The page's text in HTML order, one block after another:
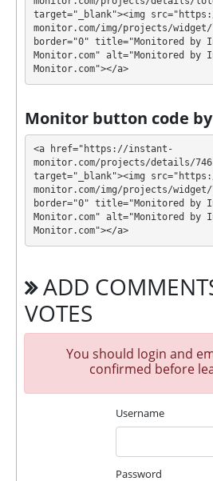
During the promotional period,
our and our partners witdrawals
habe next statuses:
✅PAYINGwhen we and
⚠️PROBLEM status will
partner's withdrawal in
❌SCAMorNOT PAYING
we have not received
declared time limit!
target="_blank"><img
monitor.com/img/projects/
border="0" title="Monitored by
Monitor.com" alt="Monitored by
Monitor.com"></a>
Monitor button code
<a href="https://instant-
monitor.com/projects/details/
target="_blank"><img
monitor.com/img/projects/widget/
border="0" title="Monitored by
Monitor.com" alt="Monitored by
Monitor.com"></a>
ADD
VOTES
You should login and
confirmed before
Username
Password